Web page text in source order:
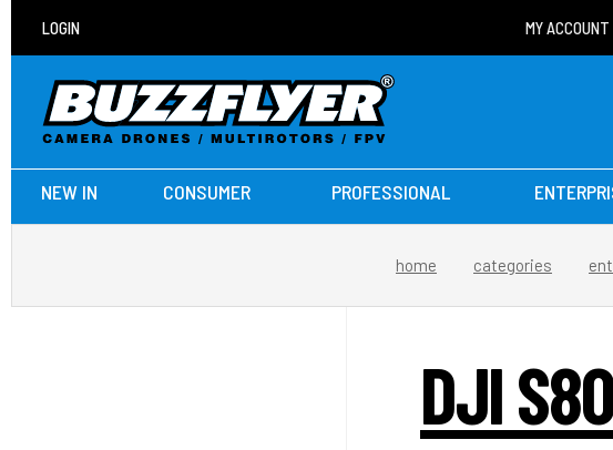
LOGIN
MY ACCOUNT
WISH LISTS
NEW IN CONSUMER PROFESSIONAL
home categories
DJI